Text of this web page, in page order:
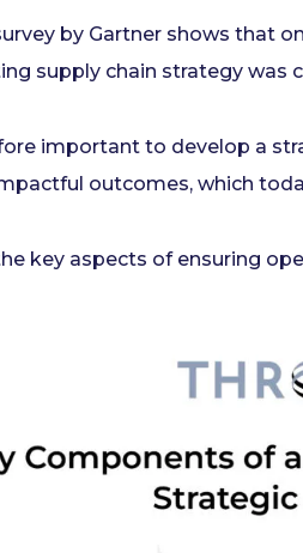
by Gartner shows that
supply chain strategy was
important to develop a
outcomes, which
key aspects of ensuring